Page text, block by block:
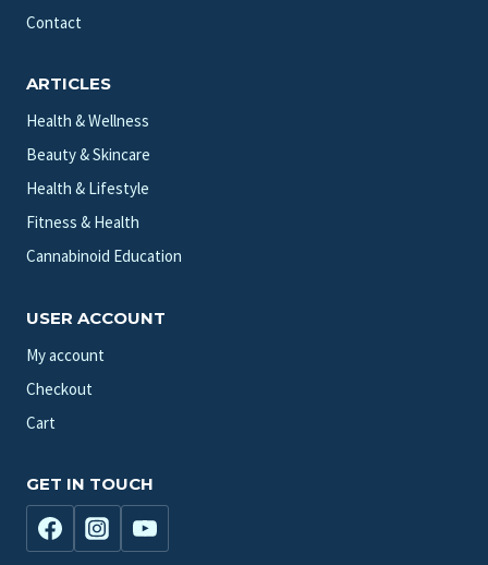
Contact
ARTICLES
Health & Wellness
Beauty & Skincare
Health & Lifestyle
Fitness & Health
Cannabinoid Education
USER ACCOUNT
My account
Checkout
Cart
GET IN TOUCH